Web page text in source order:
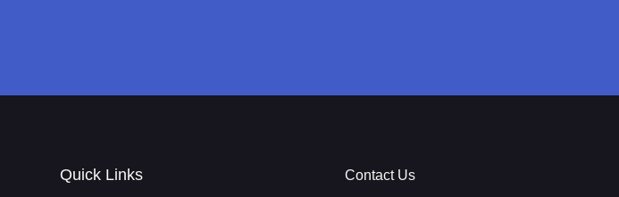
Quick Links Contact Us